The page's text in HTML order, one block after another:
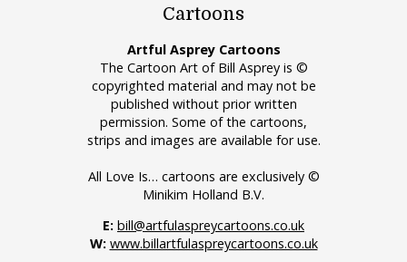
Cartoons
Artful Asprey Cartoons
The Cartoon Art of Bill Asprey is ©
copyrighted material and may not be
published without prior written
permission. Some of the cartoons,
strips and images are available for use.
All Love Is… cartoons are exclusively ©
Minikim Holland B.V.
E: bill@artfulaspreycartoons.co.uk
W: www.billartfulaspreycartoons.co.uk